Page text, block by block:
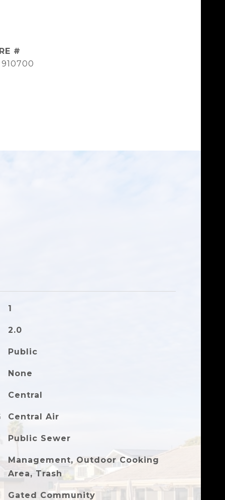
#
1
2.0
Public
None
Central
Central Air
Public Sewer
Management, Outdoor Cooking
Area, Trash
Gated Community